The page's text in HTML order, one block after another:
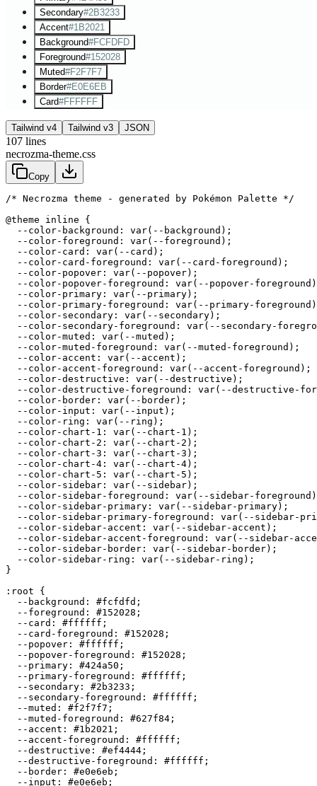
Secondary#2B3233
Accent#1B2021
Background#FCFDFD
Foreground#152028
Muted#F2F7F7
Border#E0E6EB
Card#FFFFFF
Tailwind v4 Tailwind v3 JSON
107 lines
necrozma-theme.css
Copy
/* Necrozma theme - generated by Pokémon Palette */
@theme inline {
  --color-background: var(--background);
  --color-foreground: var(--foreground);
  --color-card: var(--card);
  --color-card-foreground: var(--card-foreground);
  --color-popover: var(--popover);
--color-popover-foreground: var(--popover-
  --color-primary: var(--primary);
--color-primary-foreground: var(--primary-
  --color-secondary: var(--secondary);
--color-secondary-foreground: var(--secondary-
  --color-muted: var(--muted);
  --color-muted-foreground: var(--muted-foreground);
  --color-accent: var(--accent);
  --color-accent-foreground: var(--accent-foreground);
  --color-destructive: var(--destructive);
--color-destructive-foreground: var(--destructive-
  --color-border: var(--border);
  --color-input: var(--input);
  --color-ring: var(--ring);
  --color-chart-1: var(--chart-1);
  --color-chart-2: var(--chart-2);
  --color-chart-3: var(--chart-3);
  --color-chart-4: var(--chart-4);
  --color-chart-5: var(--chart-5);
  --color-sidebar: var(--sidebar);
--color-sidebar-foreground: var(--sidebar-
  --color-sidebar-primary: var(--sidebar-primary);
--color-sidebar-primary-foreground: var(--sidebar-
  --color-sidebar-accent: var(--sidebar-accent);
--color-sidebar-accent-foreground: var(--sidebar-
  --color-sidebar-border: var(--sidebar-border);
  --color-sidebar-ring: var(--sidebar-ring);
}
:root {
  --background:
#fcfdfd ;
  --foreground:
#152028 ;
  --card:
#ffffff ;
  --card-foreground:
#152028 ;
  --popover:
#ffffff ;
  --popover-foreground:
#152028 ;
  --primary:
#424a50 ;
  --primary-foreground:
#ffffff ;
  --secondary:
#2b3233 ;
  --secondary-foreground:
#ffffff ;
  --muted:
#f2f7f7 ;
  --muted-foreground:
#627f84 ;
  --accent:
#1b2021 ;
  --accent-foreground:
#ffffff ;
  --destructive:
#ef4444 ;
  --destructive-foreground:
#ffffff ;
  --border:
#e0e6eb ;
  --input:
#e0e6eb ;